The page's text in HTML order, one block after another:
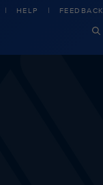
HELP FEEDBACK